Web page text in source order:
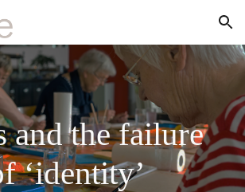
Skip to navigation
and the failure
‘identity’